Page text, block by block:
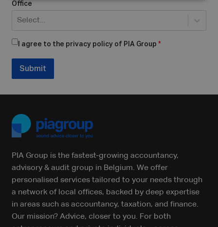
Office
Select...
I agree to the privacy policy of PIA Group *
Submit
PIA Group is the fastest-growing accountancy,
advisory & audit group in Belgium. We offer
personalised services tailored to your needs through
a network of local offices, backed by deep expertise
in areas such as accountancy, taxation, and finance.
Our mission? Advice, closer to you. For both